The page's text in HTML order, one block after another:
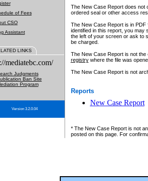
of Fees
CSO
Assistant
LINKS
mediatebc.com/
Judgments
Ban Site
Program
Version 3.2.0.04
The New Case Report does not
ordered seal or other access
The New Case Report is in
identified in this report, you may
the left of your screen or ask to
be charged.
The New Case Report is not
registrywhere the file was
The New Case Report is not
Reports
New Case Report
* The New Case Report is not
posted on this page. For